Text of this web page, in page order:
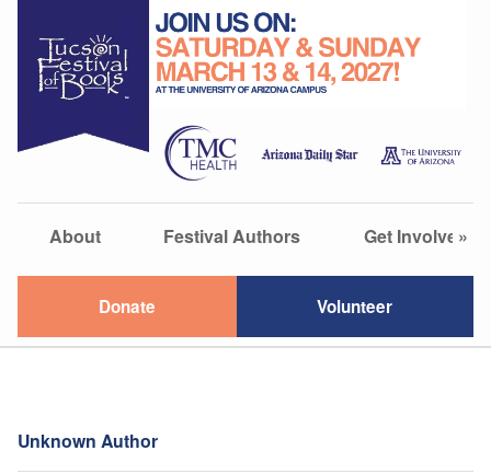
About Festival Authors Get Involved
»
Donate Volunteer
Unknown Author